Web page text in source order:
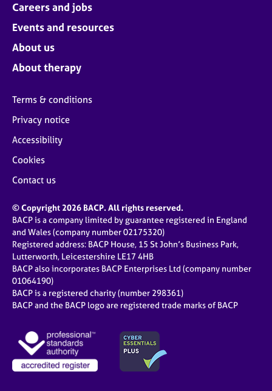
Careers and jobs
Events and resources
About us
About therapy
Terms & conditions
Privacy notice
Accessibility
Cookies
Contact us
© Copyright 2026 BACP. All rights reserved.
BACP is a company limited by guarantee registered in England
and Wales (company number 02175320)
Registered address: BACP House, 15 St John’s Business Park,
Lutterworth, Leicestershire LE17 4HB
BACP also incorporates BACP Enterprises Ltd (company number
01064190)
BACP is a registered charity (number 298361)
BACP and the BACP logo are registered trade marks of BACP